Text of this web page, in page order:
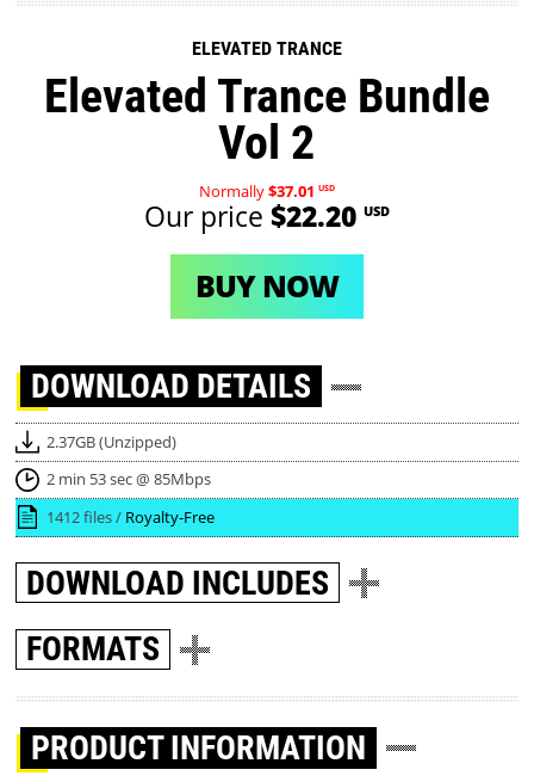
ELEVATED TRANCE
Elevated Trance Bundle
Vol 2
Normally$37.01 USD
Our price $22.20 USD
BUY NOW
DOWNLOAD DETAILS
2.37GB (Unzipped)
2 min 53 sec @ 85Mbps
1412 files / Royalty-Free
DOWNLOAD INCLUDES
FORMATS
PRODUCT INFORMATION